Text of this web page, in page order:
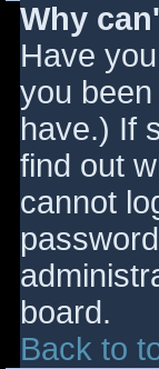
Why
Have
you
have.) If
find out
cannot
board.
Back to